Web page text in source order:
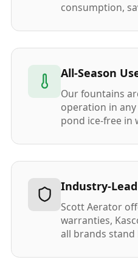
consumption,
All-Season
Our fountains
operation in
pond ice-free in
Industry-
Scott Aerator
warranties,
all brands